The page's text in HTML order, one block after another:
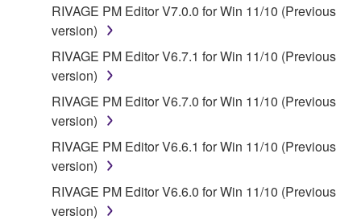
4. DISCLAIMER OF WARRANTY ON SOFTWARE
If you believe that the downloading process was
faulty, you may contact Yamaha, and Yamaha shall
permit you to re-download the SOFTWARE,
provided that you first destroy any copies or partial
copies of the SOFTWARE that you obtained through
your previous download attempt. This permission to
re-download shall not limit in any manner the
disclaimer of warranty set forth in Section 5 below.
RIVAGE PM Editor V7.0.0 for Win 11/10 (Previous
version)
RIVAGE PM Editor V6.7.1 for Win 11/10 (Previous
version)
RIVAGE PM Editor V6.7.0 for Win 11/10 (Previous
version)
RIVAGE PM Editor V6.6.1 for Win 11/10 (Previous
version)
RIVAGE PM Editor V6.6.0 for Win 11/10 (Previous
version)